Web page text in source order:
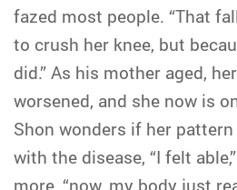
fazed most people. “That
to crush her knee, but
did.” As his mother aged,
worsened, and she now is
Shon wonders if her
with the disease, “I felt
more, “now, my body just